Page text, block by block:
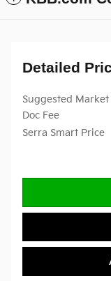
Detailed
Suggested Market
Doc Fee
Serra Smart Price